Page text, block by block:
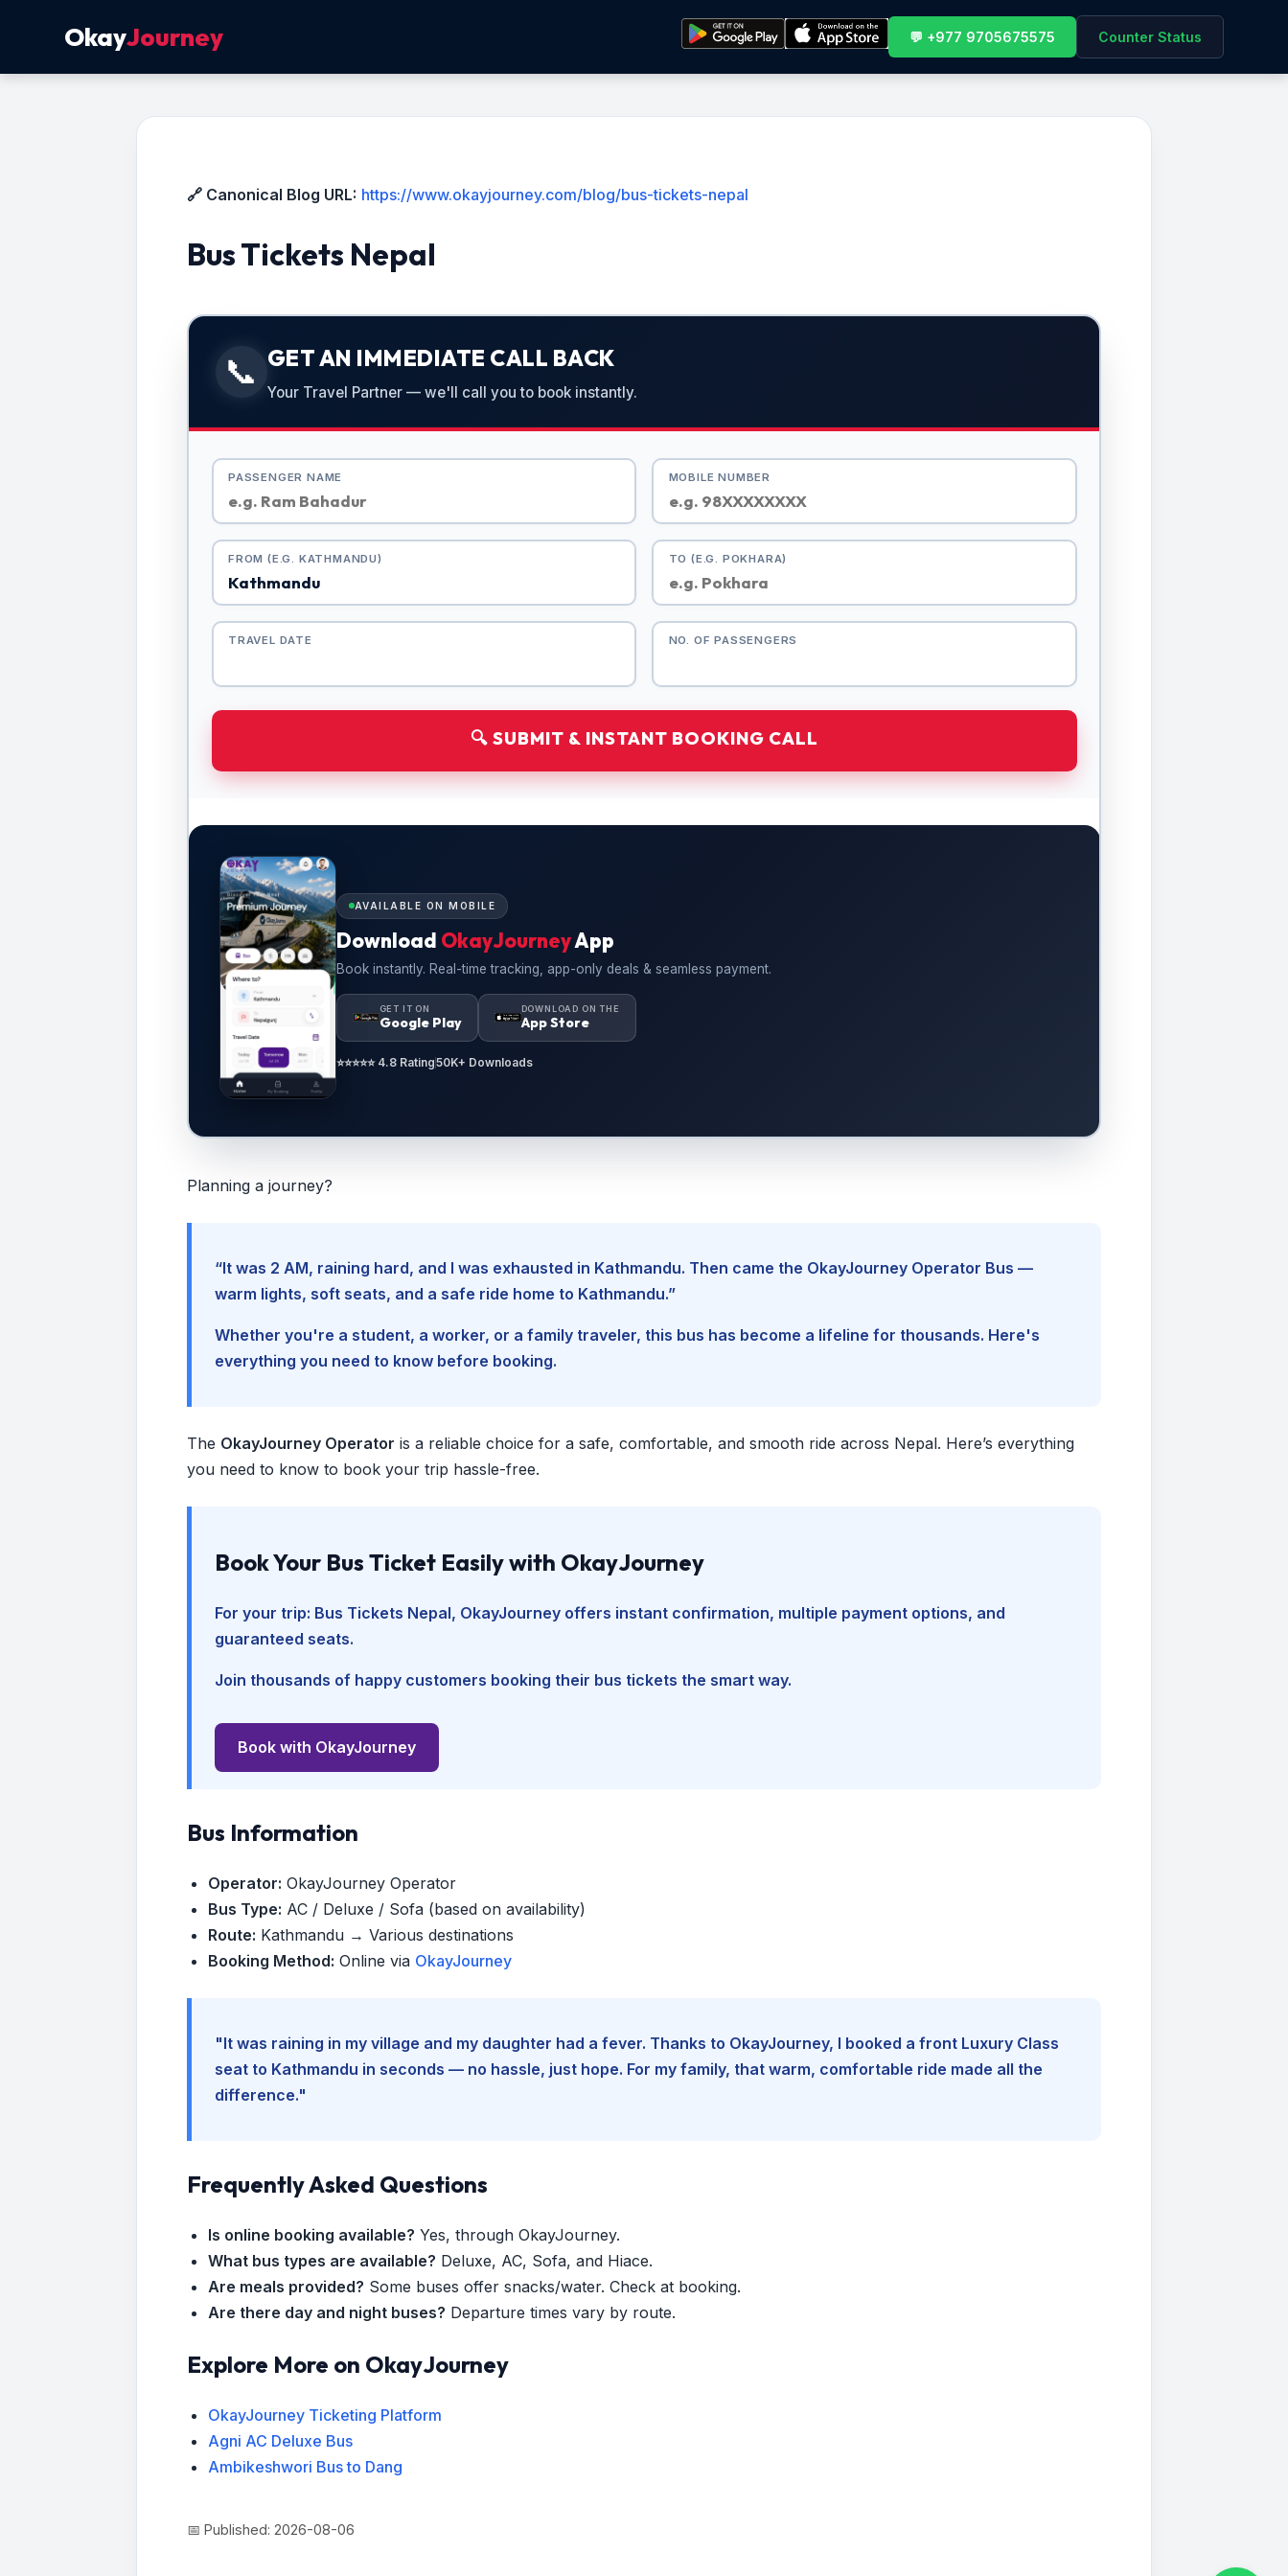
OkayJourney 💬 +977 9705675575 Counter Status
🔗 Canonical Blog URL: https://www.okayjourney.com/blog/bus-tickets-nepal
Bus Tickets Nepal
📞 GET AN IMMEDIATE CALL BACK
Your Travel Partner — we'll call you to book instantly.
PASSENGER NAME MOBILE NUMBER
FROM (E.G. KATHMANDU) TO (E.G. POKHARA)
TRAVEL DATE NO. OF PASSENGERS
🔍 SUBMIT & INSTANT BOOKING CALL
AVAILABLE ON MOBILE
Download OkayJourneyApp
Book instantly. Real-time tracking, app-only deals & seamless payment.
GET IT ON
Google Play
DOWNLOAD ON THE
App Store
⭐⭐⭐⭐⭐ 4.8 Rating50K+ Downloads
Planning a journey?
“It was 2 AM, raining hard, and I was exhausted in Kathmandu. Then came the OkayJourney Operator Bus —
warm lights, soft seats, and a safe ride home to Kathmandu.”
Whether you're a student, a worker, or a family traveler, this bus has become a lifeline for thousands. Here's
everything you need to know before booking.
The OkayJourney Operator is a reliable choice for a safe, comfortable, and smooth ride across Nepal. Here’s everything
you need to know to book your trip hassle-free.
Book Your Bus Ticket Easily with OkayJourney
For your trip: Bus Tickets Nepal, OkayJourney offers instant confirmation, multiple payment options, and
guaranteed seats.
Join thousands of happy customers booking their bus tickets the smart way.
Book with OkayJourney
Bus Information
Operator: OkayJourney Operator
Bus Type: AC / Deluxe / Sofa (based on availability)
Route: Kathmandu → Various destinations
Booking Method: Online via OkayJourney
"It was raining in my village and my daughter had a fever. Thanks to OkayJourney, I booked a front Luxury Class
seat to Kathmandu in seconds — no hassle, just hope. For my family, that warm, comfortable ride made all the
difference."
Frequently Asked Questions
Is online booking available? Yes, through OkayJourney.
What bus types are available? Deluxe, AC, Sofa, and Hiace.
Are meals provided? Some buses offer snacks/water. Check at booking.
Are there day and night buses? Departure times vary by route.
Explore More on OkayJourney
OkayJourney Ticketing Platform
Agni AC Deluxe Bus
Ambikeshwori Bus to Dang
📅 Published: 2026-08-06